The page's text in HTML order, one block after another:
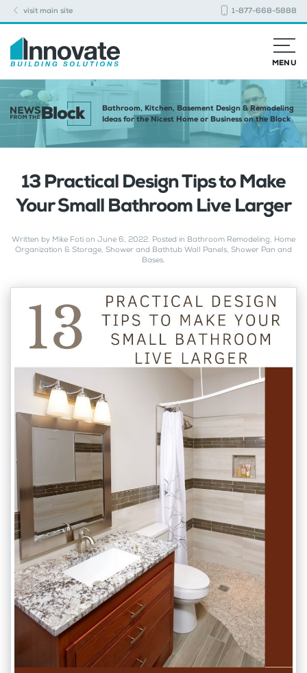
visit main site 1-877-668-5888
MENU
Bathroom, Kitchen, Basement Design & Remodeling
Ideas for the Nicest Home or Business on the Block
13 Practical Design Tips to Make
Your Small Bathroom Live Larger
Written by Mike Foti on June 6, 2022. Posted in Bathroom Remodeling, Home
Organization & Storage, Shower and Bathtub Wall Panels, Shower Pan and
Bases.